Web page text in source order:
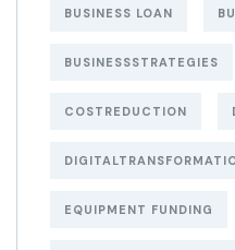
BUSINESS LOAN
BUSINESSSTRATEGIES
COSTREDUCTION
EQUIPMENT FUNDING